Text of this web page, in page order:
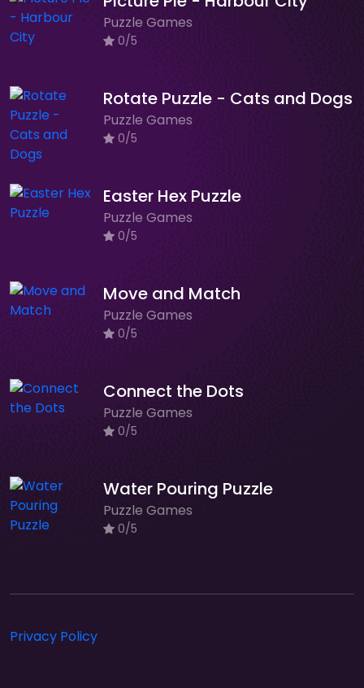
Puzzle Games
0/5
Rotate Puzzle - Cats and Dogs
Puzzle Games
0/5
Easter Hex Puzzle
Puzzle Games
0/5
Move and Match
Puzzle Games
0/5
Connect the Dots
Puzzle Games
0/5
Water Pouring Puzzle
Puzzle Games
0/5
Privacy Policy